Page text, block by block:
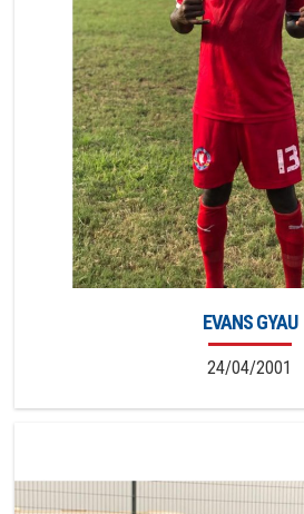
EVANS GYAU
24/04/2001